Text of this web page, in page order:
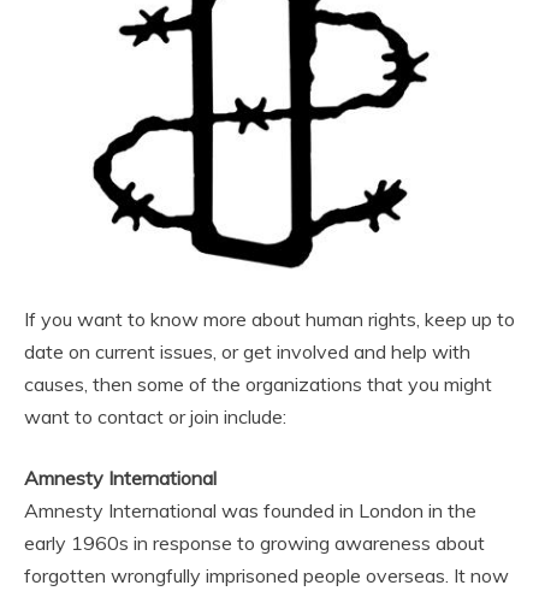
If you want to know more about human rights, keep up to
date on current issues, or get involved and help with
causes, then some of the organizations that you might
want to contact or join include:
Amnesty International
Amnesty International was founded in London in the
early 1960s in response to growing awareness about
forgotten wrongfully imprisoned people overseas. It now